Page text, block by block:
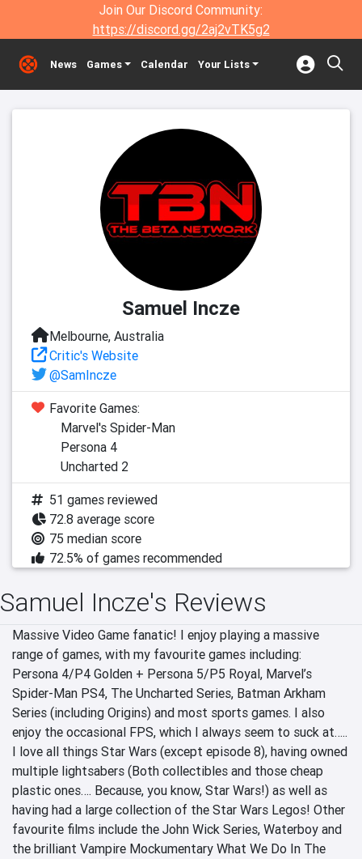
Join Our Discord Community:
https://discord.gg/2aj2vTK5g2
News Games Calendar Your Lists
Samuel Incze
Melbourne, Australia
Critic's Website
@SamIncze
Favorite Games:
Marvel's Spider-Man
Persona 4
Uncharted 2
51 games reviewed
72.8 average score
75 median score
72.5% of games recommended
Samuel Incze's Reviews
Massive Video Game fanatic! I enjoy playing a massive
range of games, with my favourite games including:
Persona 4/P4 Golden + Persona 5/P5 Royal, Marvel’s
Spider-Man PS4, The Uncharted Series, Batman Arkham
Series (including Origins) and most sports games. I also
enjoy the occasional FPS, which I always seem to suck at…..
I love all things Star Wars (except episode 8), having owned
multiple lightsabers (Both collectibles and those cheap
plastic ones…. Because, you know, Star Wars!) as well as
having had a large collection of the Star Wars Legos! Other
favourite films include the John Wick Series, Waterboy and
the brilliant Vampire Mockumentary What We Do In The